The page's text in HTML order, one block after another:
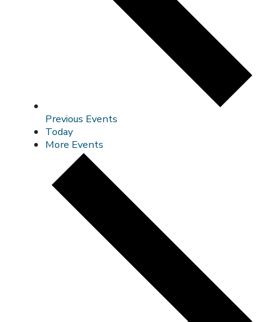
Previous Events
Today
More Events